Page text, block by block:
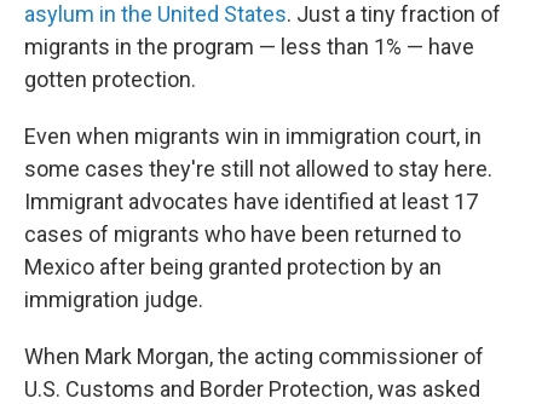
asylum in the United States. Just a tiny fraction of
migrants in the program — less than 1% — have
gotten protection.
Even when migrants win in immigration court, in
some cases they're still not allowed to stay here.
Immigrant advocates have identified at least 17
cases of migrants who have been returned to
Mexico after being granted protection by an
immigration judge.
When Mark Morgan, the acting commissioner of
U.S. Customs and Border Protection, was asked